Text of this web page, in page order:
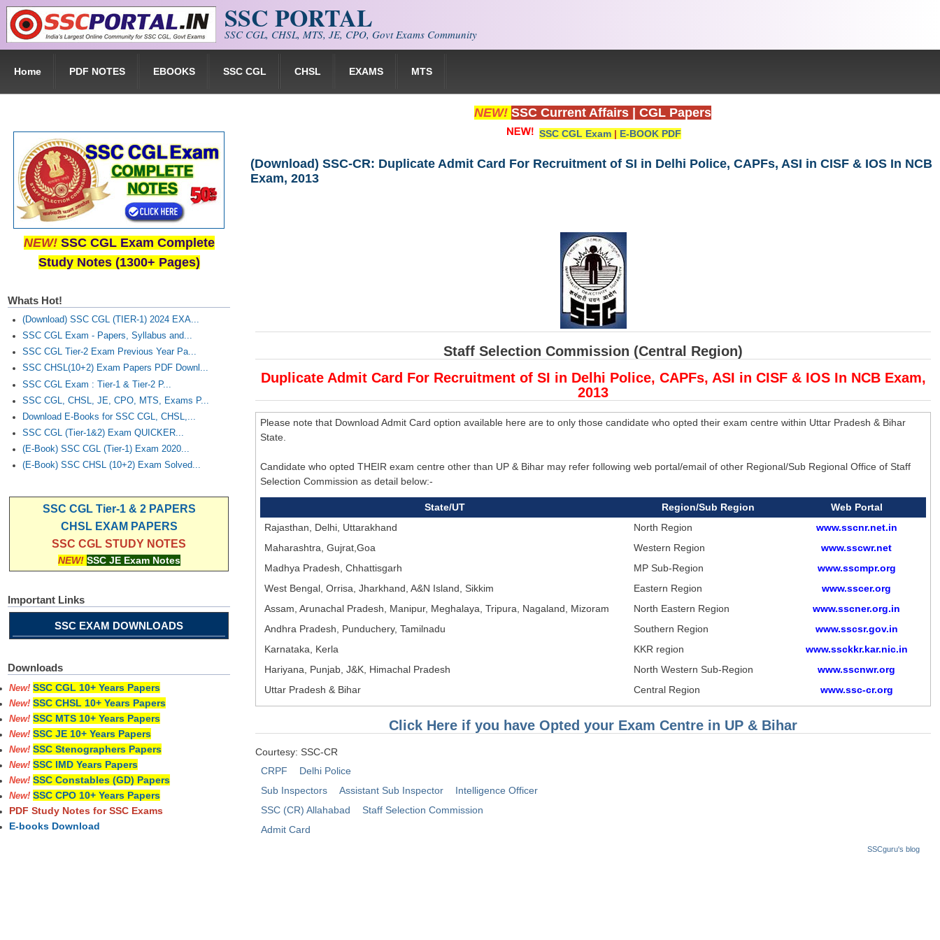
Skip to main content SSC PORTAL
SSC CGL, CHSL, MTS, JE, CPO, Govt Exams Community
Home PDF NOTES EBOOKS SSC CGL CHSL EXAMS MTS
NEW! SSC Current Affairs CGL Papers
SSC CGL Exam | E-BOOK PDF
(Download) SSC-CR: Duplicate Admit Card For Recruitment of SI in Delhi Police, CAPFs, ASI in CISF & IOS In NCB
Exam, 2013
Staff Selection Commission (Central Region)
Duplicate Admit Card For Recruitment of SI in Delhi Police, CAPFs, ASI in CISF & IOS In NCB Exam,
2013
Please note that Download Admit Card option available here are to only those candidate who opted their exam centre within Uttar Pradesh & Bihar
State.
Candidate who opted THEIR exam centre other than UP & Bihar may refer following web portal/email of other Regional/Sub Regional Office of Staff
Selection Commission as detail below:-
State/UT Region/Sub Region
Web Portal
Rajasthan, Delhi, Uttarakhand
North Region
www.sscnr.net.in
Maharashtra, Gujrat,Goa
Western Region
www.sscwr.net
Madhya Pradesh, Chhattisgarh
MP Sub-Region
www.sscmpr.org
West Bengal, Orrisa, Jharkhand, A&N Island, Sikkim
Eastern Region
www.sscer.org
Assam, Arunachal Pradesh, Manipur, Meghalaya, Tripura, Nagaland, Mizoram
North Eastern Region
www.sscner.org.in
Andhra Pradesh, Punduchery, Tamilnadu
Southern Region
www.sscsr.gov.in
Karnataka, Kerla
KKR region
www.ssckkr.kar.nic.in
Hariyana, Punjab, J&K, Himachal Pradesh
North Western Sub-Region
www.sscnwr.org
Uttar Pradesh & Bihar
Central Region www.ssc-cr.org
Click Here if you have Opted your Exam Centre in UP & Bihar
Courtesy: SSC-CR
CRPF
Delhi Police
Sub Inspectors
Assistant Sub Inspector
Intelligence Officer
SSC (CR) Allahabad
Staff Selection Commission
Admit Card
SSCguru's blog
NEW! SSC CGL Exam Complete
Study Notes (1300+ Pages)
Whats Hot!
(Download) SSC CGL (TIER-1) 2024 EXA...
SSC CGL Exam - Papers, Syllabus and...
SSC CGL Tier-2 Exam Previous Year Pa...
SSC CHSL(10+2) Exam Papers PDF Downl...
SSC CGL Exam : Tier-1 & Tier-2 P...
SSC CGL, CHSL, JE, CPO, MTS, Exams P...
Download E-Books for SSC CGL, CHSL,...
SSC CGL (Tier-1&2) Exam QUICKER...
(E-Book) SSC CGL (Tier-1) Exam 2020...
(E-Book) SSC CHSL (10+2) Exam Solved...
SSC CGL Tier-1 & 2 PAPERS
CHSL EXAM PAPERS
SSC CGL STUDY NOTES
NEW! SSC JE Exam Notes
Important Links
SSC EXAM DOWNLOADS
Downloads
New! SSC CGL 10+ Years Papers
New! SSC CHSL 10+ Years Papers
New! SSC MTS 10+ Years Papers
New! SSC JE 10+ Years Papers
New! SSC Stenographers Papers
New! SSC IMD Years Papers
New! SSC Constables (GD) Papers
New! SSC CPO 10+ Years Papers
PDF Study Notes for SSC Exams
E-books Download